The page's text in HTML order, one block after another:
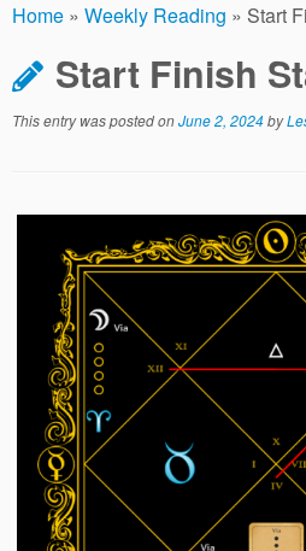
Home » Weekly Reading » Start
Start Finish
This entry was posted onJune 2, 2024by